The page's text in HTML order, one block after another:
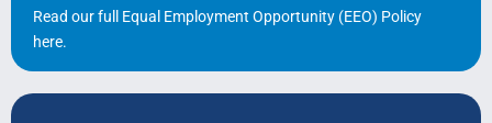
Read our full Equal Employment Opportunity (EEO) Policy
here.